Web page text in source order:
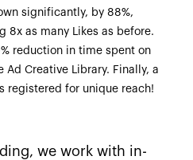
significantly, by 88%,
8x as many Likes as before.
reduction in time spent on
Ad Creative Library. Finally, a
registered for unique reach!
we work with in-